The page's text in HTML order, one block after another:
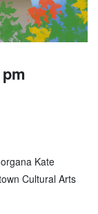
Kate
Cultural Arts